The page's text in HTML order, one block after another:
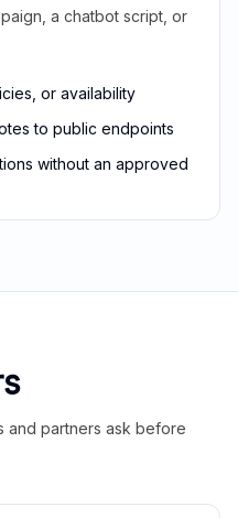
a chatbot script, or
or availability
to public endpoints
without an approved
and partners ask before